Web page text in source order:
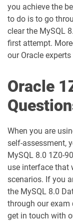
1D0-1058-25-D
1D0-1059-25-D
1D0-1060-25-D
1D0-1061-25-D
1D0-1064-25-D
1D0-1065-25-D
1D0-1066-25-D
1D0-1068-25-D
1D0-1069-25-D
you achieve the
to do is to go
clear the MySQL
first attempt.
our Oracle
Oracle
When you are
self-assessment,
MySQL 8.0 1Z0-
use interface that
scenarios. If you
the MySQL 8.0
through our
get in touch with